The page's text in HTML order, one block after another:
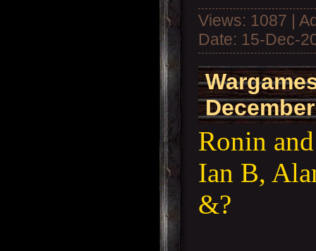
Views: 1087 |
Date: 15-Dec-
Ronin
Ian B,
&?